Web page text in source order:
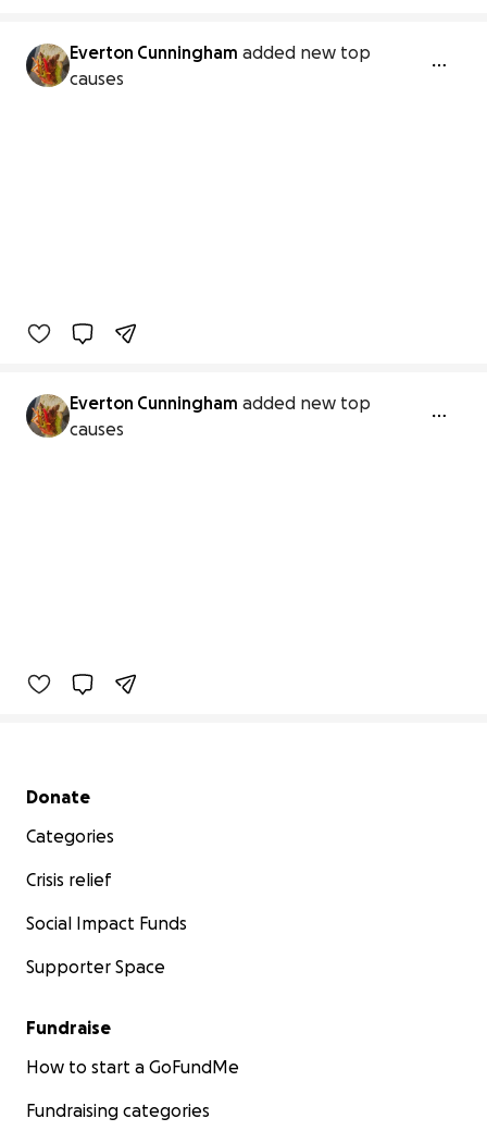
Everton Cunningham added new top
causes
Everton Cunningham added new top
causes
Secondary menu
Donate
Categories
Crisis relief
Social Impact Funds
Supporter Space
Fundraise
How to start a GoFundMe
Fundraising categories